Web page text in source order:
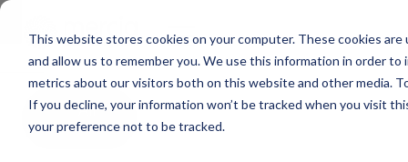
This website stores cookies on your computer. These cookies
and allow us to remember you. We use this information in order
metrics about our visitors both on this website and other media.
If you decline, your information won’t be tracked when you visit
your preference not to be tracked.
All
news